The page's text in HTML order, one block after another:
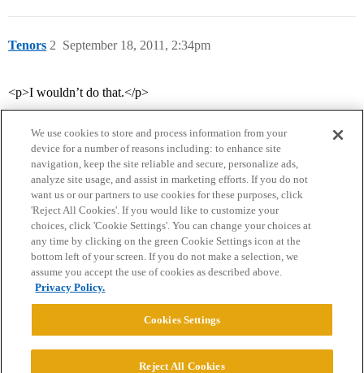
Tenors September 18, 2011, 2:34pm
2
<p>I wouldn’t do that.</p>
Home Categories Guidelines Terms of Service
Privacy Policy
Powered byDiscourse
We use cookies to store and process information from your
device for a number of reasons including: to enhance site
navigation, keep the site reliable and secure, personalize ads,
analyze site usage, and assist in marketing efforts. If you do not
want us or our partners to use cookies for these purposes, click
'Reject All Cookies'. If you would like to customize your
choices, click 'Cookie Settings'. You can change your choices at
any time by clicking on the green Cookie Settings icon at the
bottom left of your screen. If you do not make a selection, we
assume you accept the use of cookies as described above.
Privacy Policy.
Cookies Settings
Reject All Cookies